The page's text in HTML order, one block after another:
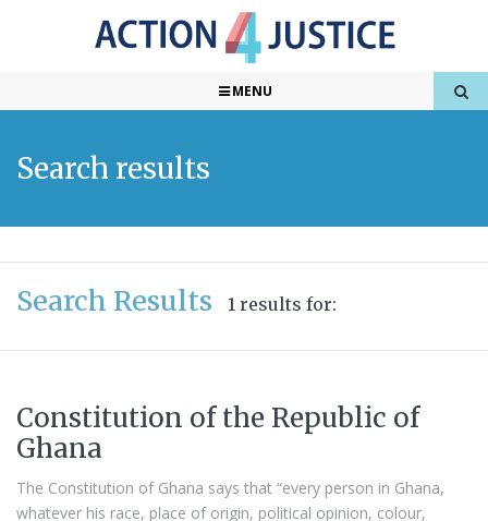
MENU
Search results
Search Results 1 results for:
Constitution of the Republic of
Ghana
The Constitution of Ghana says that “every person in Ghana,
whatever his race, place of origin, political opinion, colour,